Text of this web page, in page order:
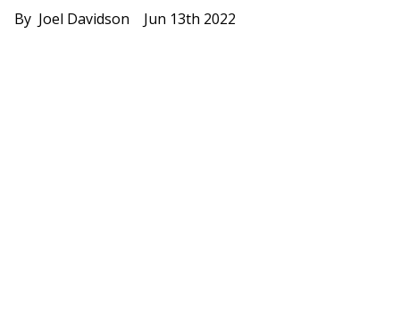
By Joel Davidson Jun 13th 2022